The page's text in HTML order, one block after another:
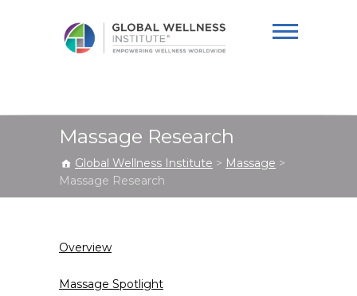
Institute
Massage Research
Global Wellness Institute > Massage >
Massage Research
Overview
Massage Spotlight